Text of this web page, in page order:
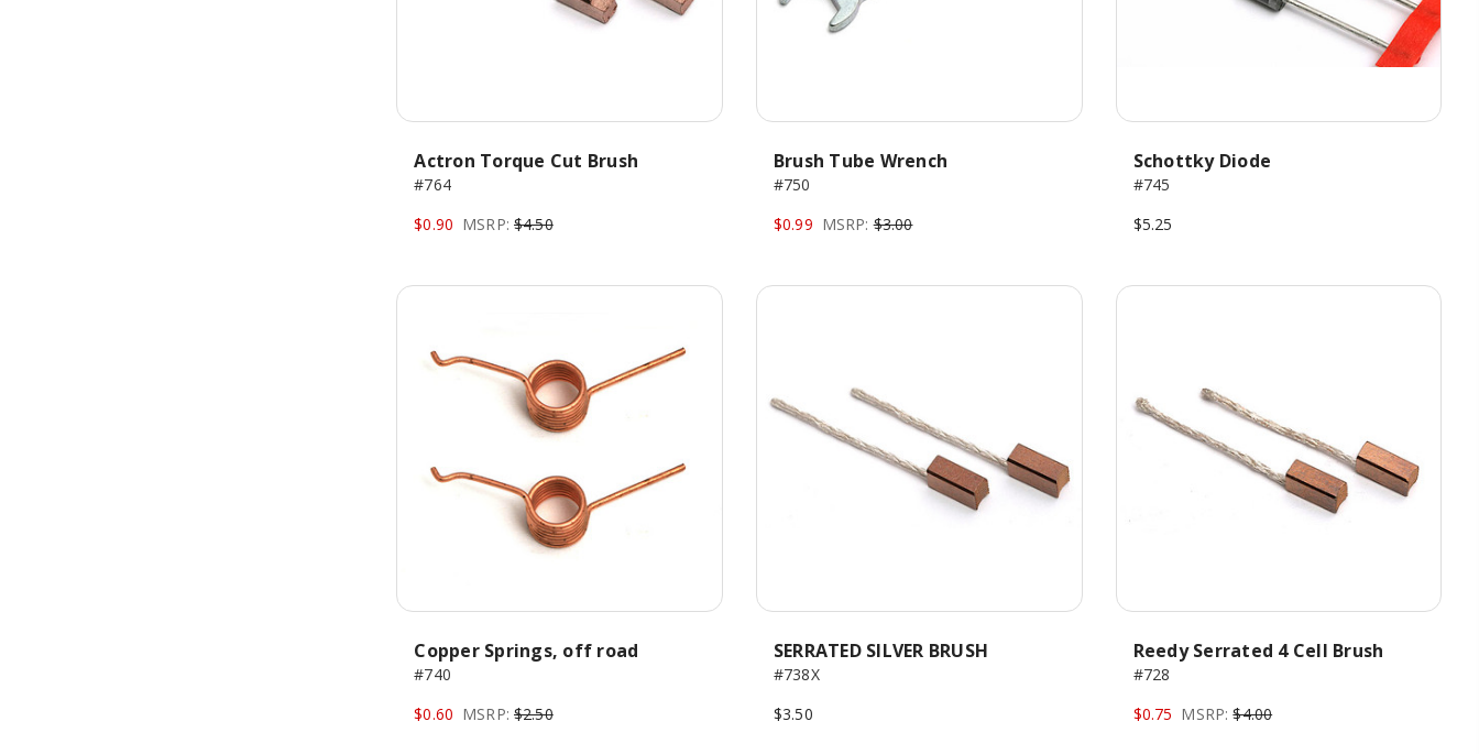
Actron Torque Cut Brush
#764
$0.90 MSRP: $4.50
Brush Tube Wrench
#750
$0.99 MSRP: $3.00
Schottky Diode
#745
$5.25
Copper Springs, off road
#740
$0.60 MSRP: $2.50
SERRATED SILVER BRUSH
#738X
$3.50
Reedy Serrated 4 Cell Brush
#728
$0.75 MSRP: $4.00